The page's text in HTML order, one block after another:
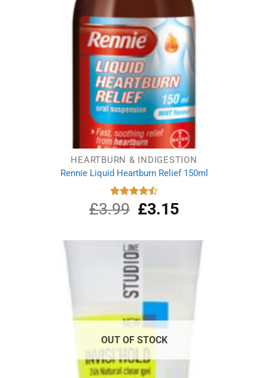
HEARTBURN & INDIGESTION
Rennie Liquid Heartburn Relief 150ml
Rated
4.50out
£3.99
Original
price
£3.99.
£3.15Current
price
£3.15.
OUT OF STOCK